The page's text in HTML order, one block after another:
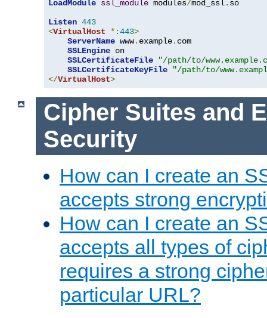
LoadModule ssl_module modules/mod_ssl. so
Listen 443
<VirtualHost *:443>
ServerName www. example. com
SSLEngine on
SSLCertificateFile
"/path/to/
SSLCertificateKeyFile
"/path/to/
</VirtualHost>
Cipher Suites and
Security
How can I create an
accepts strong
How can I create an
accepts all types of
requires a strong
particular URL?